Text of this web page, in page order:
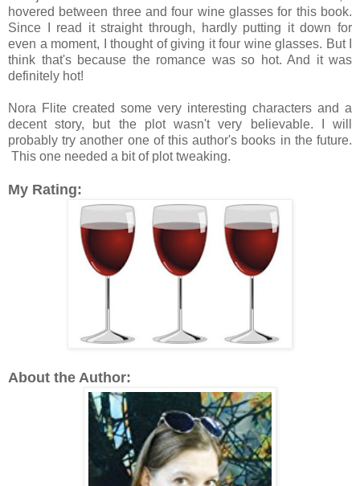
hovered between three and four wine glasses for this book.
Since I read it straight through, hardly putting it down for
even a moment, I thought of giving it four wine glasses. But I
think that's because the romance was so hot. And it was
definitely hot!
Nora Flite created some very interesting characters and a
decent story, but the plot wasn't very believable. I will
probably try another one of this author's books in the future.
This one needed a bit of plot tweaking.
My Rating:
About the Author: